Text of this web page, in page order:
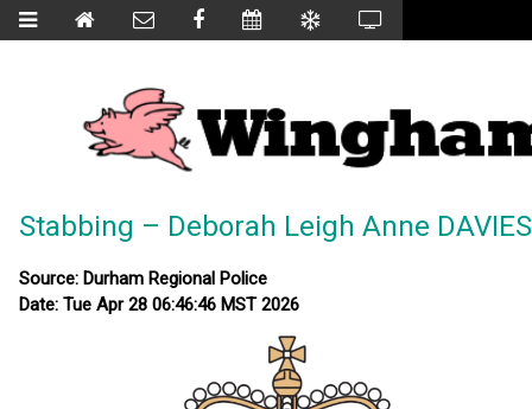
Stabbing – Deborah Leigh Anne
Source: Durham Regional Police
Date: Tue Apr 28 06:46:46 MST 2026